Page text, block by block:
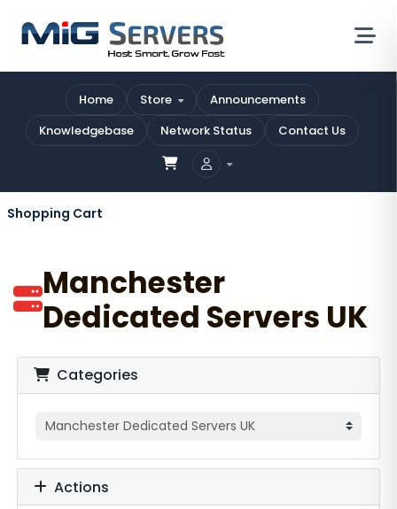
Home Store
Announcements
Knowledgebase
Network Status Contact Us
Shopping Cart
Manchester
Dedicated Servers UK
Categories
Actions